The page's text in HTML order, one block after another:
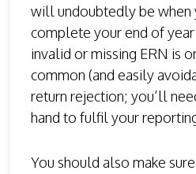
will undoubtedly be when
complete your end of year
invalid or missing ERN is
common (and easily
return rejection; you’ll
hand to fulfil your
You should also make